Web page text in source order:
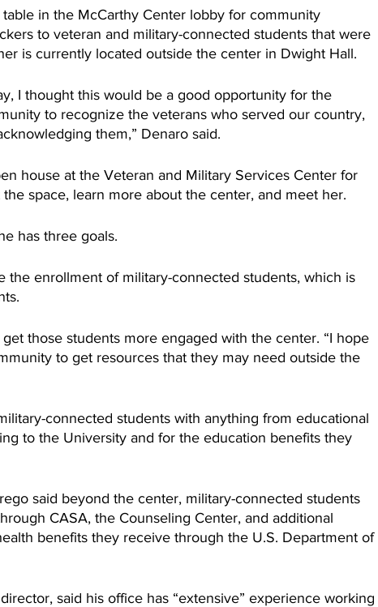
in the McCarthy Center lobby for community
to veteran and military-connected students that were
is currently located outside the center in Dwight Hall.
I thought this would be a good opportunity for the
to recognize the veterans who served our country,
them,” Denaro said.
house at the Veteran and Military Services Center for
space, learn more about the center, and meet her.
has three goals.
the enrollment of military-connected students, which is
those students more engaged with the center. “I hope
to get resources that they may need outside the
connected students with anything from educational
to the University and for the education benefits they
said beyond the center, military-connected students
CASA, the Counseling Center, and additional
benefits they receive through the U.S. Department of
said his office has “extensive” experience working